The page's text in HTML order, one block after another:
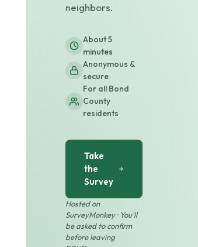
neighbors.
About 5
minutes
Anonymous &
secure
For all Bond
County
residents
Take
the
Survey
Hosted on
SurveyMonkey · You'll
be asked to confirm
before leaving